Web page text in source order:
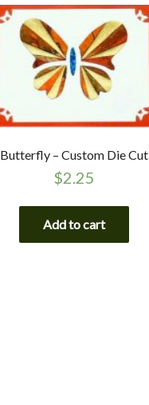
Butterfly – Custom Die Cut
$2.25
Add to cart